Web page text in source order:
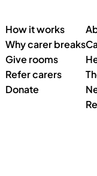
How it works
Why carer breaks
Give rooms
Refer carers
Donate